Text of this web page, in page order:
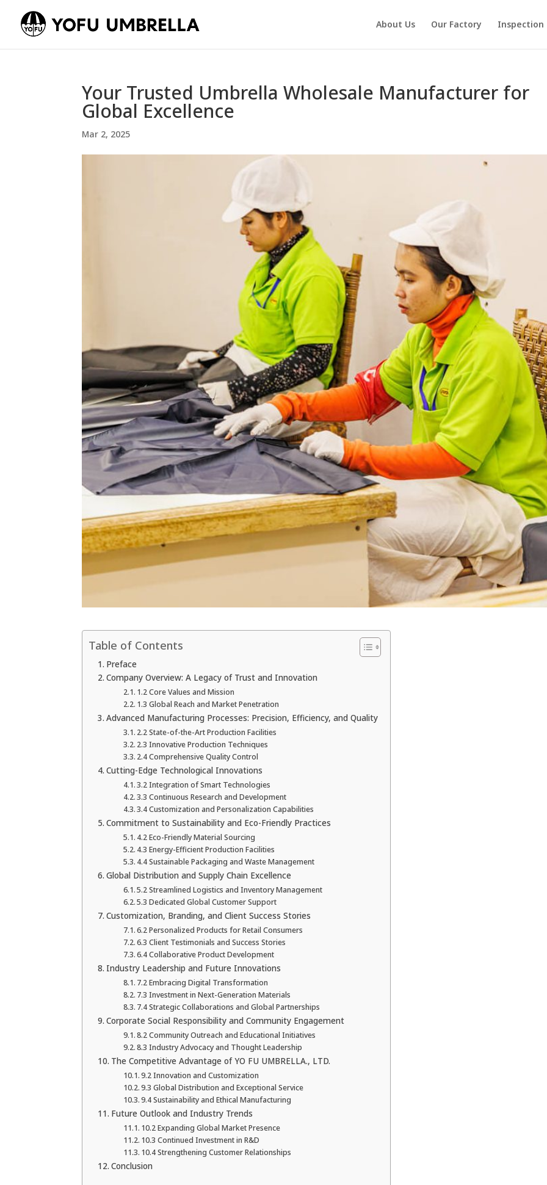
About Us Our Factory Inspection
Your Trusted Umbrella Wholesale Manufacturer for
Global Excellence
Mar 2, 2025
Table of Contents
Preface
Company Overview: A Legacy of Trust and Innovation
1.2 Core Values and Mission
1.3 Global Reach and Market Penetration
Advanced Manufacturing Processes: Precision, Efficiency, and Quality
2.2 State-of-the-Art Production Facilities
2.3 Innovative Production Techniques
2.4 Comprehensive Quality Control
Cutting-Edge Technological Innovations
3.2 Integration of Smart Technologies
3.3 Continuous Research and Development
3.4 Customization and Personalization Capabilities
Commitment to Sustainability and Eco-Friendly Practices
4.2 Eco-Friendly Material Sourcing
4.3 Energy-Efficient Production Facilities
4.4 Sustainable Packaging and Waste Management
Global Distribution and Supply Chain Excellence
5.2 Streamlined Logistics and Inventory Management
5.3 Dedicated Global Customer Support
Customization, Branding, and Client Success Stories
6.2 Personalized Products for Retail Consumers
6.3 Client Testimonials and Success Stories
6.4 Collaborative Product Development
Industry Leadership and Future Innovations
7.2 Embracing Digital Transformation
7.3 Investment in Next-Generation Materials
7.4 Strategic Collaborations and Global Partnerships
Corporate Social Responsibility and Community Engagement
8.2 Community Outreach and Educational Initiatives
8.3 Industry Advocacy and Thought Leadership
The Competitive Advantage of YO FU UMBRELLA., LTD.
9.2 Innovation and Customization
9.3 Global Distribution and Exceptional Service
9.4 Sustainability and Ethical Manufacturing
Future Outlook and Industry Trends
10.2 Expanding Global Market Presence
10.3 Continued Investment in R&D
10.4 Strengthening Customer Relationships
Conclusion